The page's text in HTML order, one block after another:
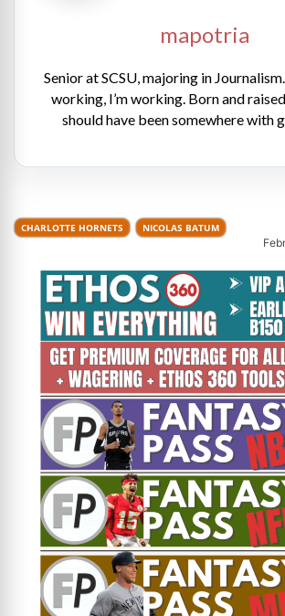
mapotria
Senior at SCSU, majoring in
working, I’m working. Born and
should have been somewhere with
CHARLOTTE HORNETS NICOLAS BATUM